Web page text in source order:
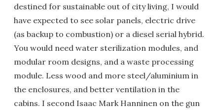
destined for sustainable out of city living, I would
have expected to see solar panels, electric drive
(as backup to combustion) or a diesel serial hybrid.
You would need water sterilization modules, and
modular room designs, and a waste processing
module. Less wood and more steel/aluminium in
the enclosures, and better ventilation in the
cabins. I second Isaac Mark Hanninen on the gun